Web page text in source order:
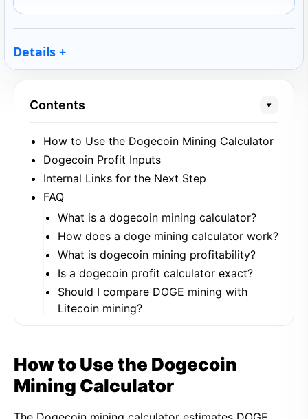
Details
Contents ▾
How to Use the Dogecoin Mining Calculator
Dogecoin Profit Inputs
Internal Links for the Next Step
FAQ
What is a dogecoin mining calculator?
How does a doge mining calculator work?
What is dogecoin mining profitability?
Is a dogecoin profit calculator exact?
Should I compare DOGE mining with
Litecoin mining?
How to Use the Dogecoin
Mining Calculator